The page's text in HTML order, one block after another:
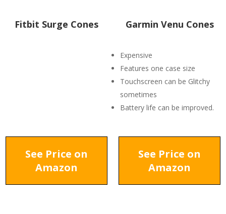
Fitbit Surge Cones Garmin Venu Cones
Expensive
Features one case size
Touchscreen can be Glitchy
sometimes
Battery life can be improved.
See Price on
Amazon
See Price on
Amazon